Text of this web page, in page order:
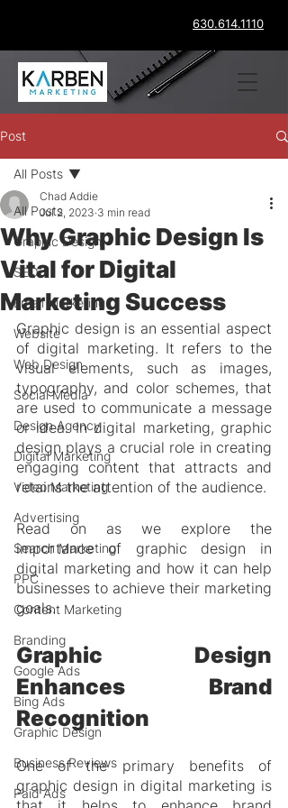
630.614.1110
Post
All Posts
Graphic Design
SEO
Email Marketing
Website
Web Design
Social Media
Design Agency
Digital Marketing
Video Marketing
Advertising
Search Marketing
PPC
Content Marketing
Branding
Google Ads
Bing Ads
Graphic Design
Business Reviews
Paid Ads
All Posts
Why Graphic Design Is
Vital for Digital
Marketing Success
Chad Addie
Jul 2, 2023 3 min read
Graphic design is an essential aspect
of digital marketing. It refers to the
visual elements, such as images,
typography, and color schemes, that
are used to communicate a message
or idea. In digital marketing, graphic
design plays a crucial role in creating
engaging content that attracts and
retains the attention of the audience.
Read on as we explore the
importance of graphic design in
digital marketing and how it can help
businesses to achieve their marketing
goals.
Graphic Design
Enhances Brand
Recognition
One of the primary benefits of
graphic design in digital marketing is